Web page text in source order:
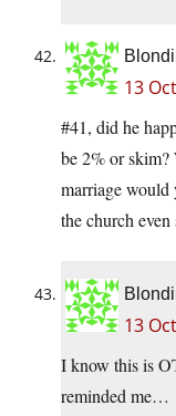
13
#41, did he
be 2% or
marriage
the church
13
I know this is
reminded me…